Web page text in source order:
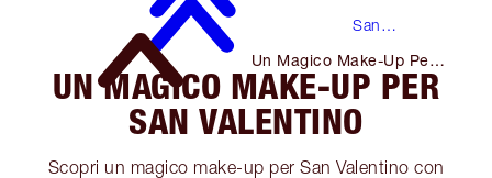
San
Un Magico Make-Up Per
San Valentino
UN MAGICO MAKE-UP PER
SAN VALENTINO
Scopri un magico make-up per San Valentino con